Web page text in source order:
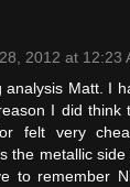
2012 at 12:23
analysis Matt. I
I did think
felt very
the metallic
to remember